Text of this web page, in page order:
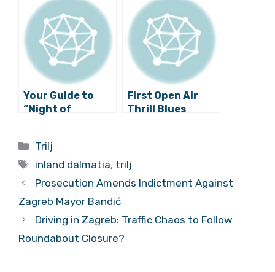
Annual
Christmas Fair in
Trilj Tomorrow
Your Guide to
“Night of
First Open Air
Thrill Blues
Categories
Trilj
Tags
inland dalmatia, trilj
Prosecution Amends Indictment Against
Zagreb Mayor Bandić
Driving in Zagreb: Traffic Chaos to Follow
Roundabout Closure?